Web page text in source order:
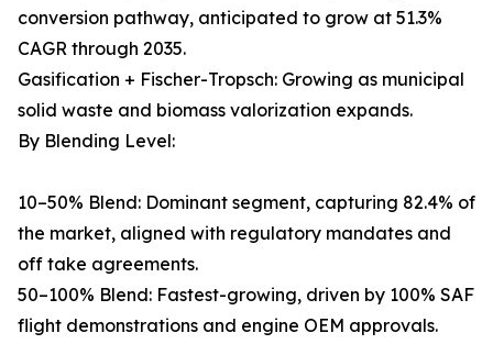
conversion pathway, anticipated to grow at 51.3%
CAGR through 2035.
Gasification + Fischer-Tropsch: Growing as municipal
solid waste and biomass valorization expands.
By Blending Level:
10–50% Blend: Dominant segment, capturing 82.4% of
the market, aligned with regulatory mandates and
off take agreements.
50–100% Blend: Fastest-growing, driven by 100% SAF
flight demonstrations and engine OEM approvals.